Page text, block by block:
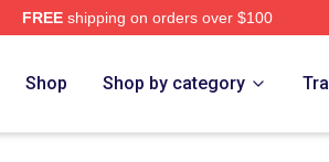
FREEshipping on orders over $100
Shop Shop by category